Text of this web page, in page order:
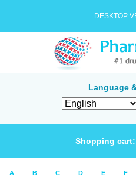
DESKTOP
Language
Shopping cart:
A B C D E F